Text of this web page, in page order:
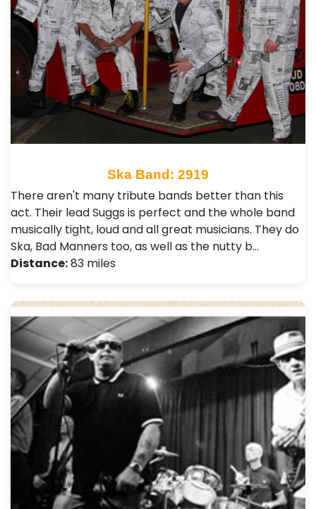
Ska Band: 2919
There aren't many tribute bands better than this
act. Their lead Suggs is perfect and the whole band
musically tight, loud and all great musicians. They do
Ska, Bad Manners too, as well as the nutty b…
Distance:83 miles